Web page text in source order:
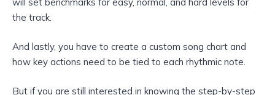
the track.
And lastly, you have to create a custom song chart and
how key actions need to be tied to each rhythmic note.
But if you are still interested in knowing the step-by-step